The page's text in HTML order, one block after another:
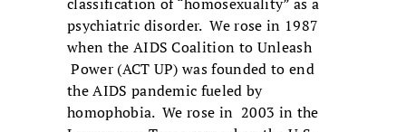
psychiatric disorder. We rose in 1987
when the AIDS Coalition to Unleash
Power (ACT UP) was founded to end
the AIDS pandemic fueled by
homophobia. We rose in 2003 in the